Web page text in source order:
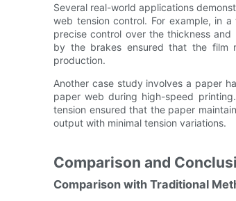
Several real-world applications
web tension control. For example, in
precise control over the thickness
by the brakes ensured that the film
production.
Another case study involves a paper
paper web during high-speed
tension ensured that the paper
output with minimal tension variations.
Comparison and
Comparison with Traditional